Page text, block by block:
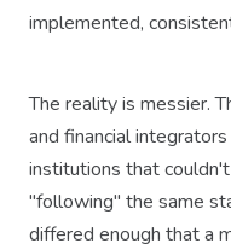
implemented,
The reality is messier.
and financial
institutions that
"following" the same
differed enough that a